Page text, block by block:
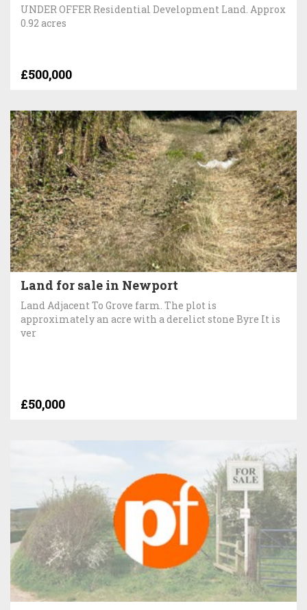
UNDER OFFER Residential Development Land. Approx
0.92 acres
£500,000
Land for sale in Newport
Land Adjacent To Grove farm. The plot is
approximately an acre with a derelict stone Byre It is
ver
£50,000